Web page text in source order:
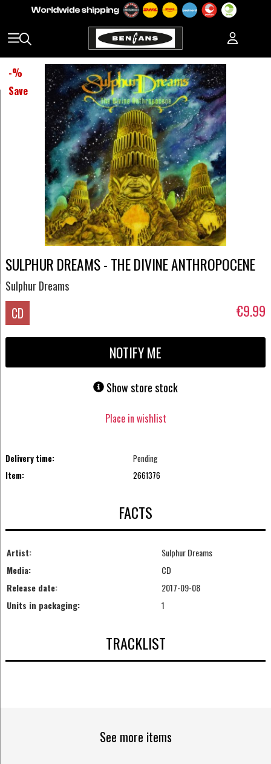
-%
Save
SULPHUR DREAMS - THE DIVINE ANTHROPOCENE
Sulphur Dreams
CD €9.99
NOTIFY ME
Show store stock
Place in wishlist
Delivery time:
Pending
Item:
2661376
FACTS
Artist:
Sulphur Dreams
Media:
CD
Release date:
2017-09-08
Units in packaging:
1
TRACKLIST
See more items